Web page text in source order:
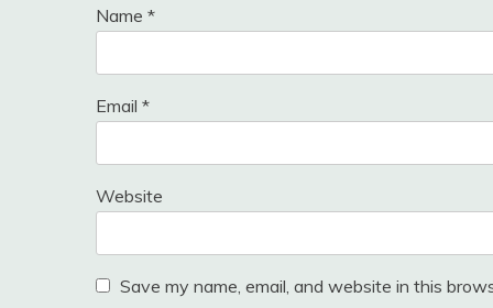
Name *
Email *
Website
Save my name, email, and website in this